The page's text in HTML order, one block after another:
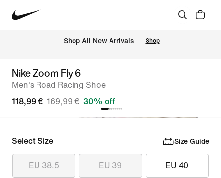
Shop All New Arrivals Shop
Nike Zoom Fly 6
Men's Road Racing Shoe
118,99 € 169,99 € 30% off
Select Size Size Guide
EU 38.5 EU 39 EU 40